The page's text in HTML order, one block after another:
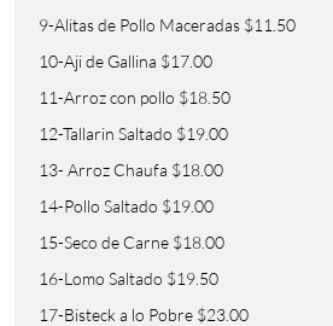
9-Alitas de Pollo Maceradas $11.50
10-Aji de Gallina $17.00
11-Arroz con pollo $18.50
12-Tallarin Saltado $19.00
13- Arroz Chaufa $18.00
14-Pollo Saltado $19.00
15-Seco de Carne $18.00
16-Lomo Saltado $19.50
17-Bisteck a lo Pobre $23.00